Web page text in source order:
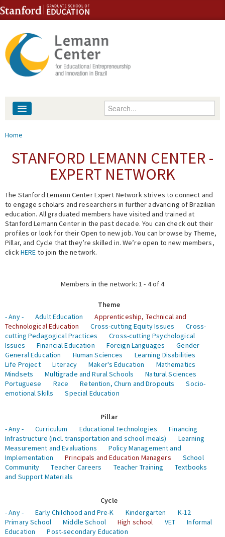
Skip to content
Skip to navigation
Enter your keywords
People
Events
Fellowship Programs
Expert Network
You are here
Home
STANFORD LEMANN CENTER -
EXPERT NETWORK
The Stanford Lemann Center Expert Network strives to connect and
to engage scholars and researchers in further advancing of Brazilian
education. All graduated members have visited and trained at
Stanford Lemann Center in the past decade. You can check out their
profiles or look for their Open to new job. You can browse by Theme,
Pillar, and Cycle that they’re skilled in. We’re open to new members,
clickHERE to join the network.
Members in the network: 1 - 4 of 4
Theme
- Any -
Adult Education
Apprenticeship, Technical and
Technological Education
Cross-cutting Equity Issues
Cross-
cutting Pedagogical Practices
Cross-cutting Psychological
Issues
Financial Education Foreign Languages
Gender
General Education
Human Sciences
Learning Disabilities
Life Project
Literacy Maker's Education
Mathematics
Mindsets
Multigrade and Rural Schools
Natural Sciences
Portuguese
Race Retention, Churn and Dropouts
Socio-
emotional Skills
Special Education
Pillar
- Any -
Curriculum Educational Technologies
Financing
Infrastructure (incl. transportation and school meals)
Learning
Measurement and Evaluations
Policy Management and
Implementation
Principals and Education Managers
School
Community
Teacher Careers Teacher Training
Textbooks
and Support Materials
Cycle
- Any -
Early Childhood and Pre-K Kindergarten
K-12
Primary School
Middle School High school VET
Informal
Education
Post-secondary Education